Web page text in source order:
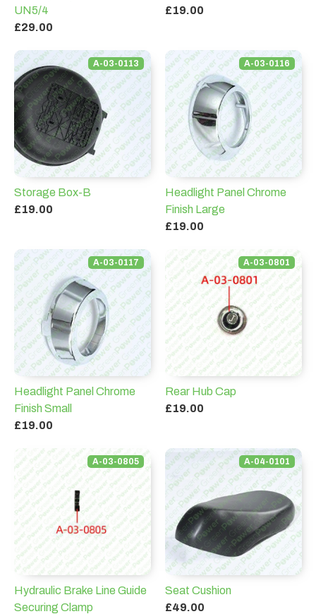
UN5/4
£29.00
£19.00
A-03-0113
Storage Box-B
£19.00
A-03-0116
Headlight Panel Chrome
Finish Large
£19.00
A-03-0117
Headlight Panel Chrome
Finish Small
£19.00
A-03-0801
Rear Hub Cap
£19.00
A-03-0805
Hydraulic Brake Line Guide
Securing Clamp
A-04-0101
Seat Cushion
£49.00